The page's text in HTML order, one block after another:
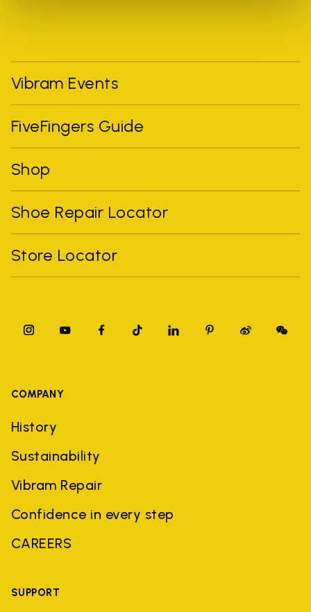
Vibram Events
FiveFingers Guide
Shop
Shoe Repair Locator
Store Locator
COMPANY
History
Sustainability
Vibram Repair
Confidence in every step
CAREERS
SUPPORT